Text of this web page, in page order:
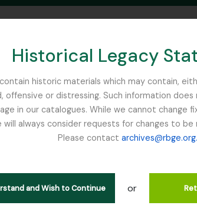
Historical Legacy
historic materials which may contain,
or distressing. Such information
in our catalogues. While we cannot
always consider requests for changes to
Please contact
and Wish to Continue or
SEARCH IN BROWSE